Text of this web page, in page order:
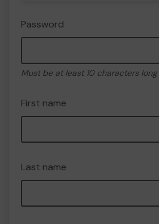
Password
Must be at least 10 characters long
First name
Last name